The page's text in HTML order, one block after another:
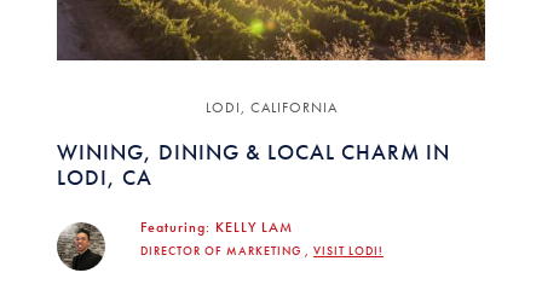
LODI, CALIFORNIA
WINING, DINING & LOCAL CHARM IN
LODI, CA
Featuring: KELLY LAM
DIRECTOR OF MARKETING , VISIT LODI!